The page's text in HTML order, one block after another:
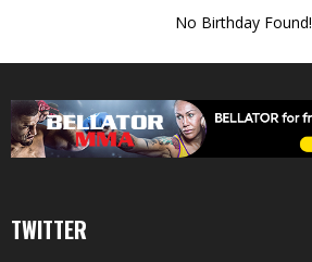
No Birthday Found!
TWITTER